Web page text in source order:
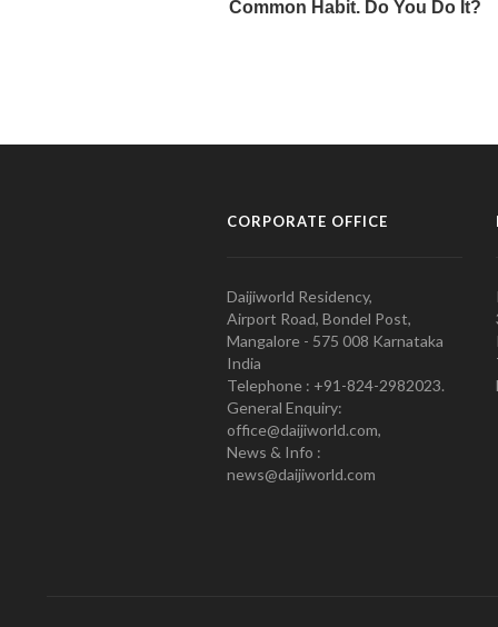
CORPORATE OFFICE
Daijiworld Residency,
Airport Road, Bondel Post,
Mangalore - 575 008 Karnataka
India
Telephone : +91-824-2982023.
General Enquiry:
office@daijiworld.com,
News & Info :
news@daijiworld.com